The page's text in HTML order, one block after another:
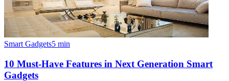
Smart Gadgets5 min
10 Must-Have Features in Next Generation Smart
Gadgets